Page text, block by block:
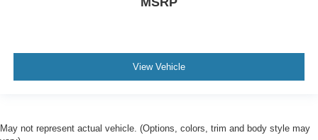
View Vehicle
May not represent actual vehicle. (Options, colors, trim and body style may